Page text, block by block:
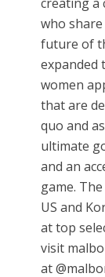
who
future of
expanded
women
that are
quo and
ultimate
and an
game.
US and
at top
visit
at